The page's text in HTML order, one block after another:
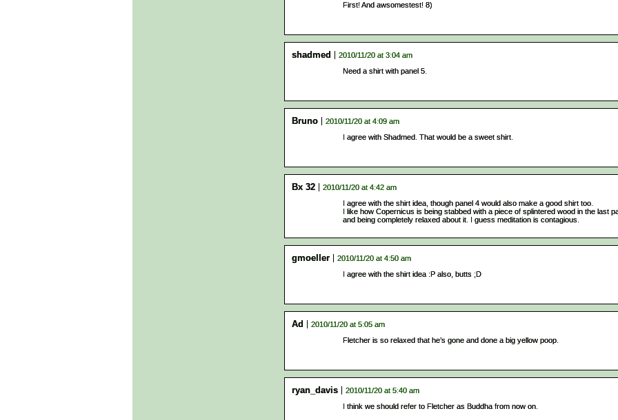
First! And awsomestest! 8)
shadmed
2010/11/20 at 3:04 am
Need a shirt with panel 5.
Bruno
2010/11/20 at 4:09 am
I agree with Shadmed. That would be a sweet shirt.
Bx 32
2010/11/20 at 4:42 am
I agree with the shirt idea, though panel 4 would also make a good shirt too.
I like how Copernicus is being stabbed with a piece of splintered wood in the last
and being completely relaxed about it. I guess meditation is contagious.
gmoeller
2010/11/20 at 4:50 am
I agree with the shirt idea :P also, butts ;D
Ad
2010/11/20 at 5:05 am
Fletcher is so relaxed that he’s gone and done a big yellow poop.
ryan_davis
2010/11/20 at 5:40 am
I think we should refer to Fletcher as Buddha from now on.